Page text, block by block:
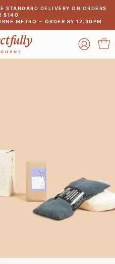
DELIVERY ON ORDERS
$140
METRO – ORDER BY 12.30PM